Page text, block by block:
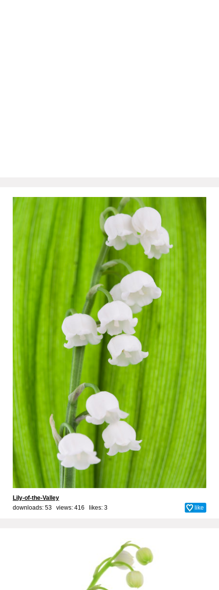
Lily-of-the-Valley
downloads: 53 views: 416 likes: 3 like